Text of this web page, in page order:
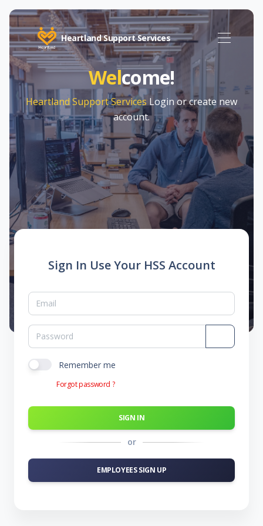
Heartland Support Services
Welcome!
Heartland Support Services Login or create new
account.
Sign In Use Your HSS Account
Remember me
Forgot password ?
SIGN IN
or
EMPLOYEES SIGN UP